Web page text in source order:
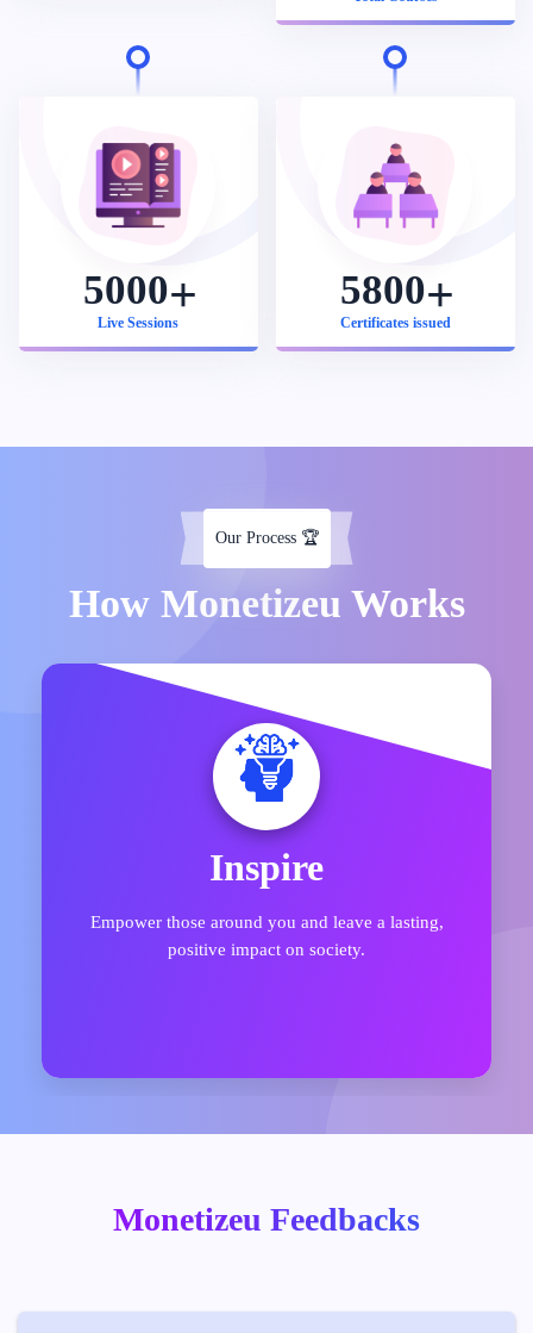
5000
Live Sessions
5800
Certificates issued
Our Process 🏆
How Monetizeu Works
Explore
Uncover a vast array of opportunities to connect
with top in-demand skills in today’s marketplace.
Monetizeu Feedbacks